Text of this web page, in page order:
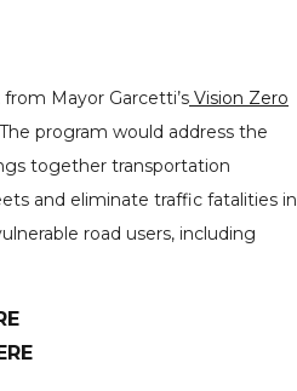
Mayor Garcetti’s Vision Zero
program would address the
together transportation
and eliminate traffic fatalities in
road users, including